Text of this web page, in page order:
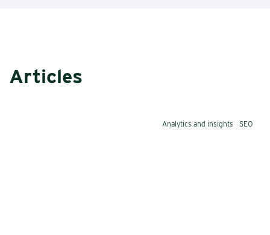
Articles
SEO
Analytics and insights